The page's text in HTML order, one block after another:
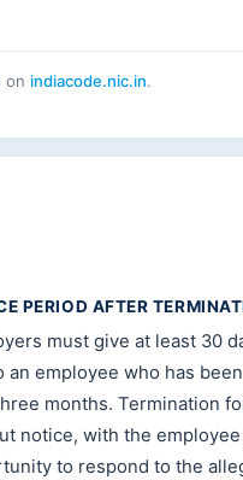
on indiacode.nic.in.
PERIOD AFTER
must give at least 30
an employee who has
months. Termination
notice, with the employee
to respond to the